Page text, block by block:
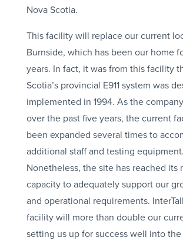
Nova Scotia.
This facility will replace our current
Burnside, which has been our home
years. In fact, it was from this facility
Scotia’s provincial E911 system was
implemented in 1994. As the
over the past five years, the current
been expanded several times to
additional staff and testing equipment.
Nonetheless, the site has reached its
capacity to adequately support our
and operational requirements.
facility will more than double our
setting us up for success well into